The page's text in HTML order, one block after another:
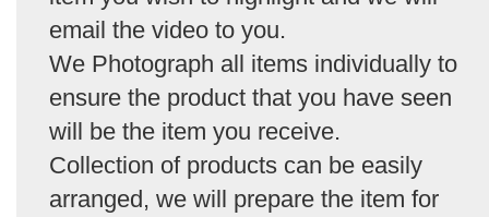
email the video to you.
We Photograph all items individually to
ensure the product that you have seen
will be the item you receive.
Collection of products can be easily
arranged, we will prepare the item for